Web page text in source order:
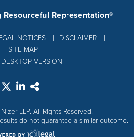
NOTICES
DISCLAIMER
SITE MAP
Resourceful Representation®
VERSION
LLP. All Rights Reserved.
do not guarantee a similar outcome.